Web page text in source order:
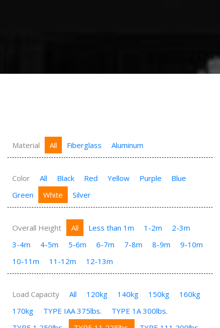
Material All Fiberglass Aluminum
Color All Black Red Yellow Purple
Blue
Green
White Silver
Overall Height All Less than 1m 1-2m
2-3m
3-4m
4-5m 5-6m 6-7m 7-8m 8-9m
9-10m
10-11m
11-12m 12-13m
Load Capacity All 120kg 140kg 150kg
160kg
170kg
TYPE IAA 375lbs.
TYPE 1A 300lbs.